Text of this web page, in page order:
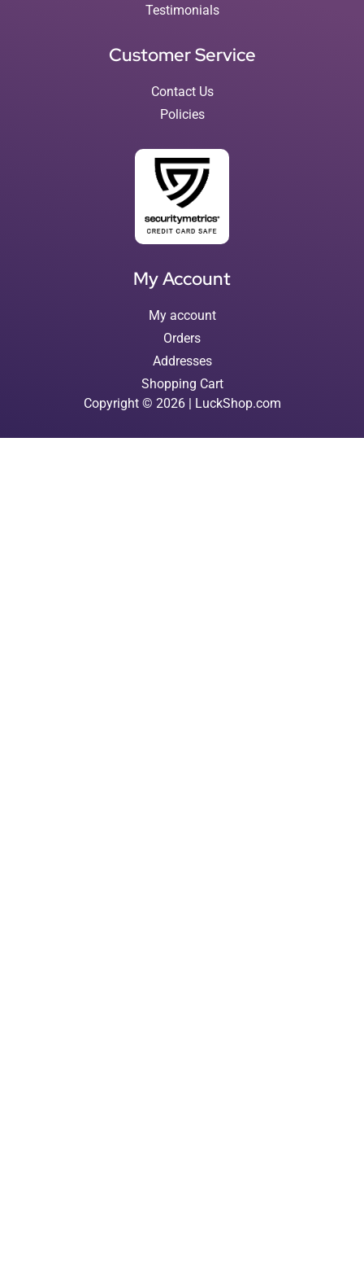
Testimonials
Customer Service
Contact Us
Policies
My Account
My account
Orders
Addresses
Shopping Cart
Copyright © 2026 | LuckShop.com